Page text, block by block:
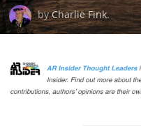
byCharlie Fink.